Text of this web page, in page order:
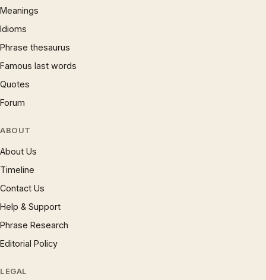
Meanings
Idioms
Phrase thesaurus
Famous last words
Quotes
Forum
ABOUT
About Us
Timeline
Contact Us
Help & Support
Phrase Research
Editorial Policy
LEGAL